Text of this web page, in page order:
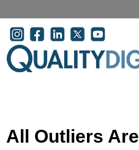
User account menu
All Outliers Are